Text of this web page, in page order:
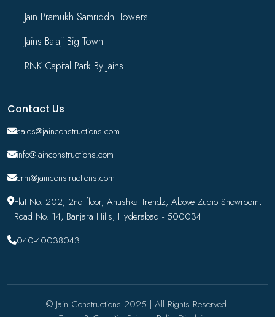
Jain Pramukh Samriddhi Towers
Jains Balaji Big Town
RNK Capital Park By Jains
Contact Us
sales@jainconstructions.com
info@jainconstructions.com
crm@jainconstructions.com
Flat No. 202, 2nd floor, Anushka Trendz, Above Zudio Showroom,
Road No. 14, Banjara Hills, Hyderabad - 500034
040-40038043
© Jain Constructions 2025 | All Rights Reserved.